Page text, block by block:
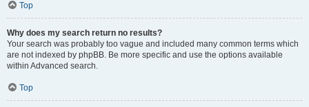
Top
Why does my search return no results?
Your search was probably too vague and included many common terms which
are not indexed by phpBB. Be more specific and use the options available
within Advanced search.
Top